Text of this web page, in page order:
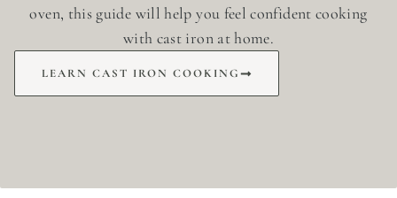
oven, this guide will help you feel confident cooking
with cast iron at home.
LEARN CAST IRON COOKING